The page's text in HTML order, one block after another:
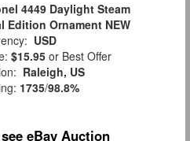
4449 Daylight Steam
Edition Ornament NEW
USD
$15.95 or Best Offer
Raleigh, US
1735/98.8%
eBay Auction